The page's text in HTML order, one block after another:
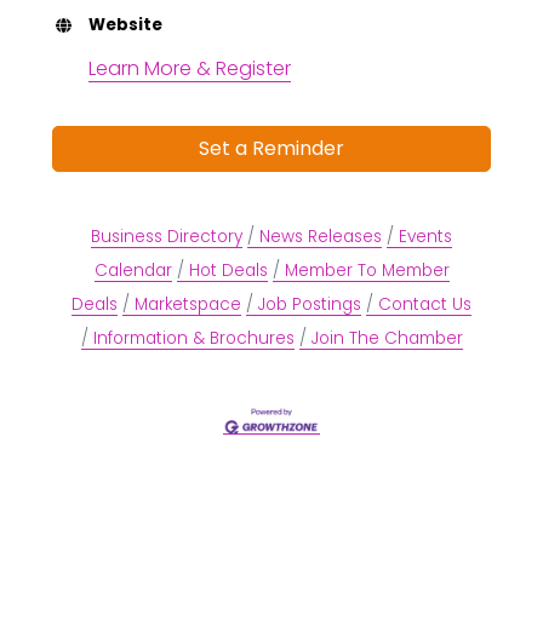
Website
Learn More & Register
Set a Reminder
Business Directory News Releases
Events
Calendar
Hot Deals
Member To Member
Deals
Marketspace Job Postings
Contact Us
Information & Brochures
Join The Chamber